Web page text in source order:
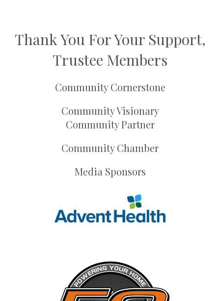
Thank You For Your Support,
Trustee Members
Community Cornerstone
Community Visionary
Community Partner
Community Chamber
Media Sponsors